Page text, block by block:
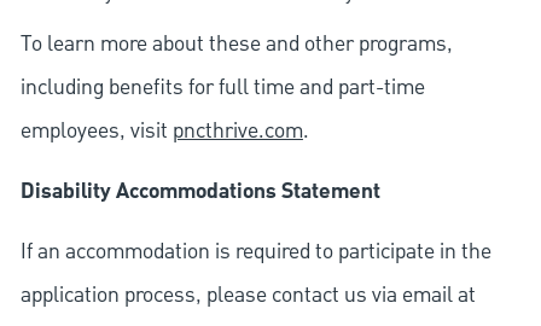
To learn more about these and other programs,
including benefits for full time and part-time
employees, visit pncthrive.com.
Disability Accommodations Statement
If an accommodation is required to participate in the
application process, please contact us via email at